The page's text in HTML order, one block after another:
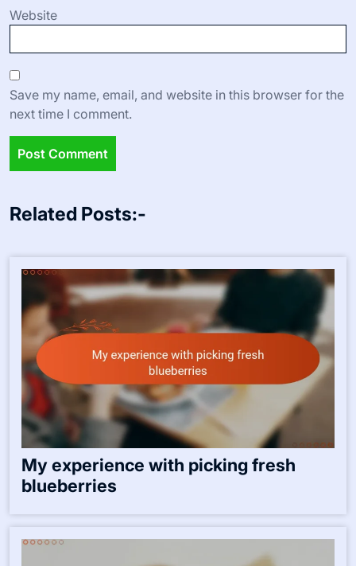
Website
Save my name, email, and website in this browser for the
next time I comment.
Related Posts:-
My experience with picking fresh
blueberries